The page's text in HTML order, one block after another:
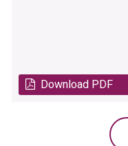
Download PDF